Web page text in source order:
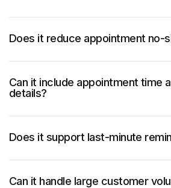
Does it reduce appointment no-
Can it include appointment time
details?
Does it support last-minute
Can it handle large customer